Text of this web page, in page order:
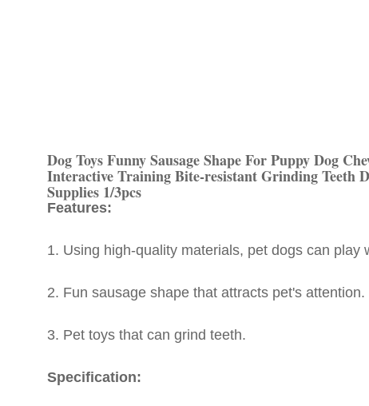
Dog Toys Funny Sausage Shape For Puppy Dog
Interactive Training Bite-resistant Grinding Teeth
Supplies 1/3pcs
Features:
1. Using high-quality materials, pet dogs can play
2. Fun sausage shape that attracts pet's attention.
3. Pet toys that can grind teeth.
Specification: